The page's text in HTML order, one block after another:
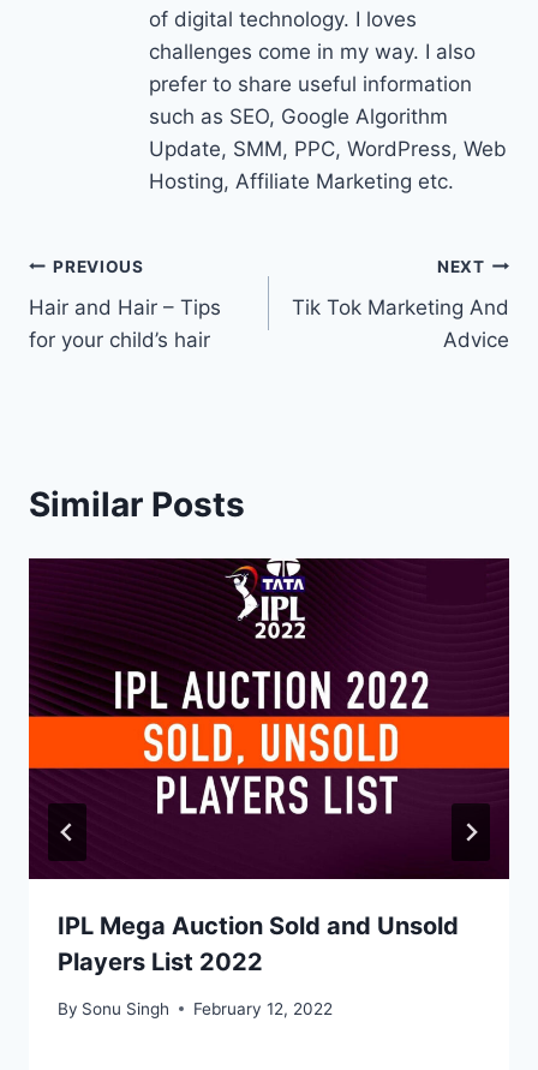
of digital technology. I loves
challenges come in my way. I also
prefer to share useful information
such as SEO, Google Algorithm
Update, SMM, PPC, WordPress, Web
Hosting, Affiliate Marketing etc.
Post
navigation
PREVIOUS
Hair and Hair – Tips
for your child’s hair
NEXT
Tik Tok Marketing And
Advice
Similar Posts
IPL Mega Auction Sold and Unsold
Players List 2022
By Sonu Singh February 12, 2022